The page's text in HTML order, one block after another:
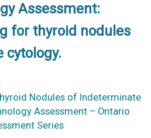
Assessment:
for thyroid nodules
cytology.
Nodules of Indeterminate
Assessment – Ontario
Series